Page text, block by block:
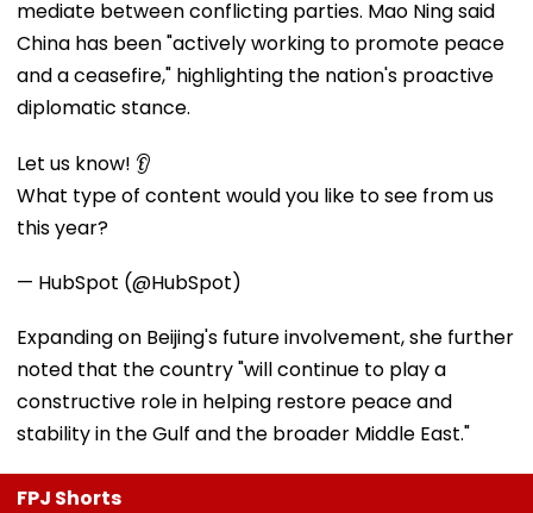
mediate between conflicting parties. Mao Ning said
China has been "actively working to promote peace
and a ceasefire," highlighting the nation's proactive
diplomatic stance.
Let us know! 👂
What type of content would you like to see from us
this year?
— HubSpot (@HubSpot)
Expanding on Beijing's future involvement, she further
noted that the country "will continue to play a
constructive role in helping restore peace and
stability in the Gulf and the broader Middle East."
FPJ Shorts